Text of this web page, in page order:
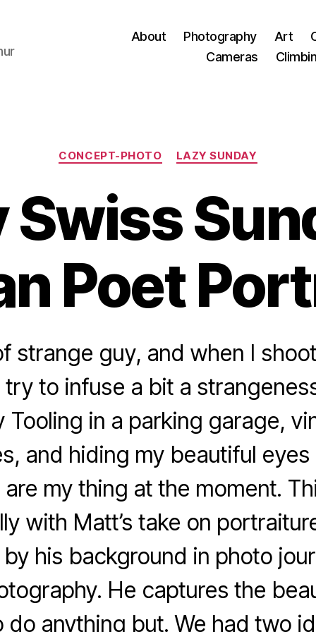
About Photography Art
Cameras
Categories
CONCEPT-PHOTO LAZY SUNDAY
Swiss
Poet
strange guy, and when I
try to infuse a bit a
Tooling in a parking garage,
and hiding my beautiful
my thing at the moment.
with Matt’s take on
his background in photo
He captures the
anything but. We had two